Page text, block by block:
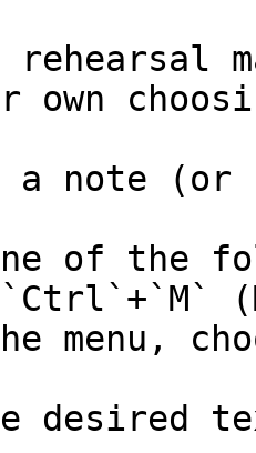
rehearsal
own
a note (or
of the
desired